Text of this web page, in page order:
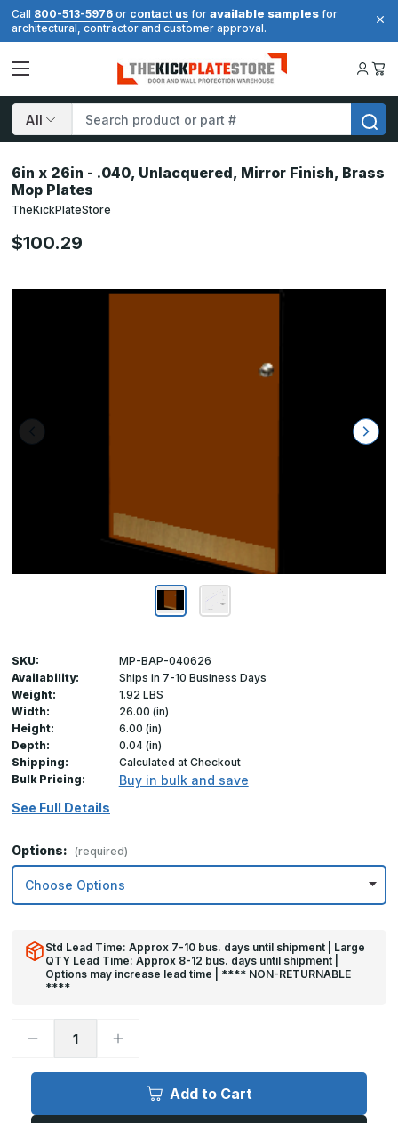
Call 800-513-5976 or contact us for available samples for
architectural, contractor and customer approval.
Search
6in x 26in - .040, Unlacquered, Mirror Finish, Brass
Mop Plates
TheKickPlateStore
$100.29
SKU:
MP-BAP-040626
Availability:
Ships in 7-10 Business Days
Weight:
1.92 LBS
Width:
26.00 (in)
Height:
6.00 (in)
Depth:
0.04 (in)
Shipping:
Calculated at Checkout
Bulk Pricing:
Buy in bulk and save
See Full Details
Options: (required)
Std Lead Time: Approx 7-10 bus. days until shipment | Large
QTY Lead Time: Approx 8-12 bus. days until shipment |
Options may increase lead time | **** NON-RETURNABLE
****
Decrease
6in
-
Increase
6in
-
Add to Cart